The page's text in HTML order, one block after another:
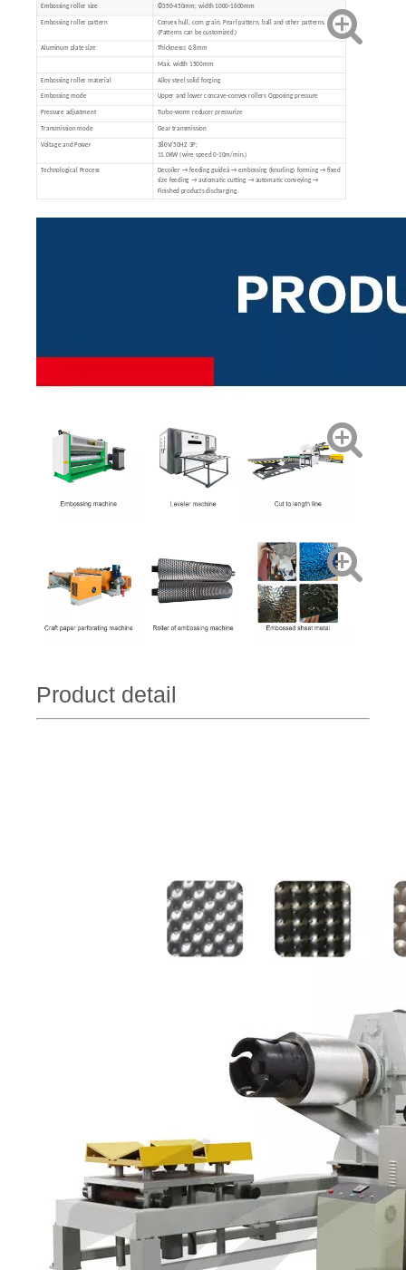
Embossing roller size Φ350-450mm; width 1000-1600mm
Embossing roller pattern Convex hull, corn grain, Pearl pattern, ball and other patterns.
(Patterns can be customized.)
Aluminum plate size Thickness≤ 0.8mm
Max. width 1500mm
Embossing roller material Alloy steel solid forging
Embossing mode Upper and lower concave-convex rollers Opposing pressure
Pressure adjustment Turbo-worm reducer pressurize
Transmission mode Gear transmission
Voltage and Power 380V/50HZ 3P;
11.0KW (wire speed 0-10m/min.)
Technological Process Decoiler → feeding guideà → embossing (knurling) forming → fixed
size feeding → automatic cutting → automatic conveying →
Finished products discharging.
Product detail